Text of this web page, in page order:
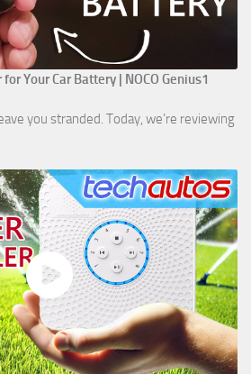
Your Car Battery | NOCO Genius1
you stranded. Today, we’re reviewing